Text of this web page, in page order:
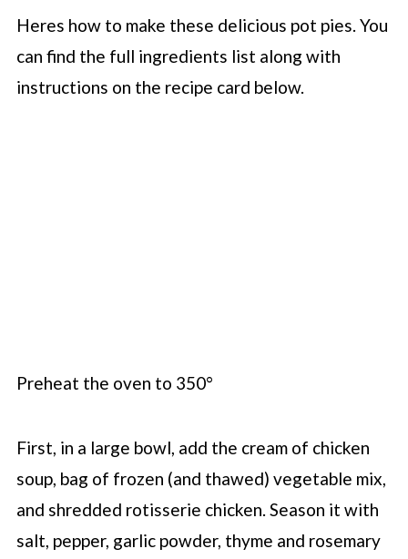
Heres how to make these delicious pot pies. You
can find the full ingredients list along with
instructions on the recipe card below.
Preheat the oven to 350°
First, in a large bowl, add the cream of chicken
soup, bag of frozen (and thawed) vegetable mix,
and shredded rotisserie chicken. Season it with
salt, pepper, garlic powder, thyme and rosemary